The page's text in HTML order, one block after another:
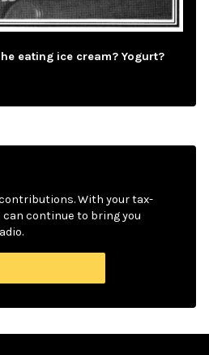
eating ice cream? Yogurt?
With your tax-
continue to bring you